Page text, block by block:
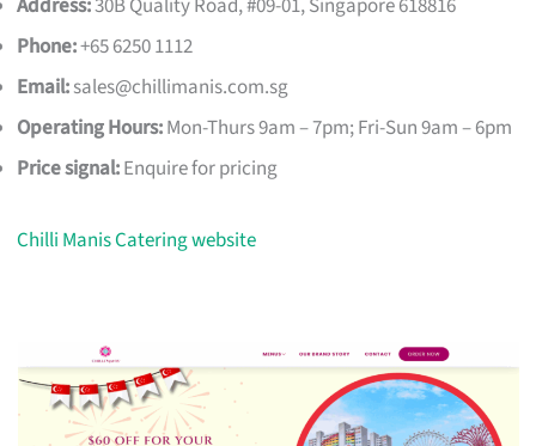
Address:30B Quality Road, #09-01, Singapore 618816
Phone:+65 6250 1112
Email:sales@chillimanis.com.sg
Operating Hours:Mon-Thurs 9am – 7pm; Fri-Sun 9am – 6pm
Price signal:Enquire for pricing
Chilli Manis Catering website